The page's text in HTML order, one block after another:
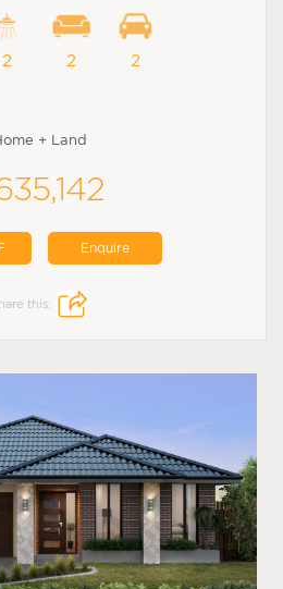
2 2 2
+ Land
Enquire
this: